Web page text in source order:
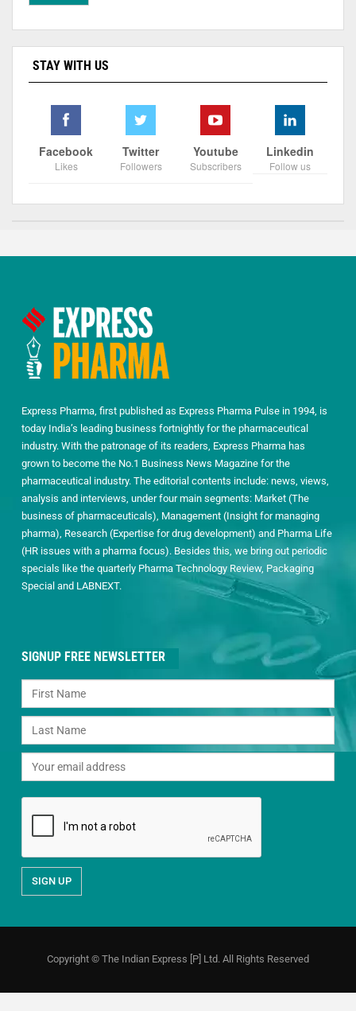
STAY WITH US
Facebook
Likes
Twitter
Followers
Youtube
Subscribers
Linkedin
Follow us
Express Pharma, first published as Express Pharma Pulse in 1994, is
today India’s leading business fortnightly for the pharmaceutical
industry. With the patronage of its readers, Express Pharma has
grown to become the No.1 Business News Magazine for the
pharmaceutical industry. The editorial contents include: news, views,
analysis and interviews, under four main segments: Market (The
business of pharmaceuticals), Management (Insight for managing
pharma), Research (Expertise for drug development) and Pharma Life
(HR issues with a pharma focus). Besides this, we bring out periodic
specials like the quarterly Pharma Technology Review, Packaging
Special and LABNEXT.
SIGNUP FREE NEWSLETTER
Copyright © The Indian Express [P] Ltd. All Rights Reserved